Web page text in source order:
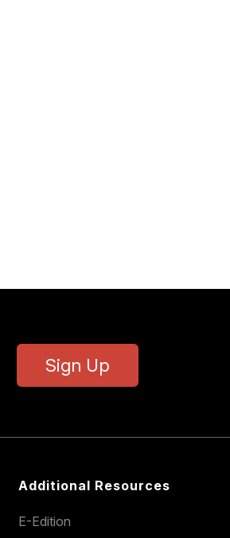
Sign Up
Additional Resources
E-Edition